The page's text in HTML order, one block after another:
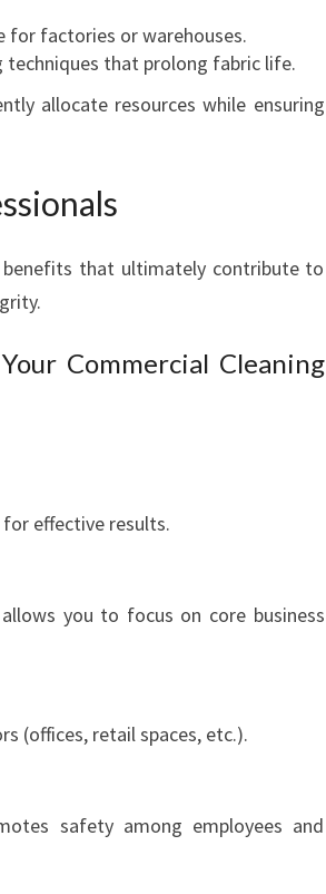
for factories or warehouses.
techniques that prolong fabric life.
allocate resources while ensuring
benefits that ultimately contribute to
Commercial Cleaning
effective results.
you to focus on core business
(offices, retail spaces, etc.).
safety among employees and